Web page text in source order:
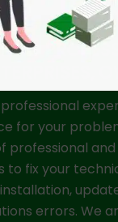
professional
for your
professional
to fix your
errors. We